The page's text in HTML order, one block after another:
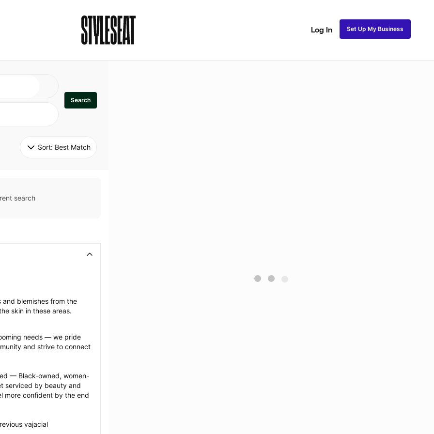
Log In Set Up My Business
Search
Sort: Best Match
search
blemishes from the
skin in these areas.
needs — we pride
and strive to connect
— Black-owned, women-
serviced by beauty and
more confident by the end
vajacial